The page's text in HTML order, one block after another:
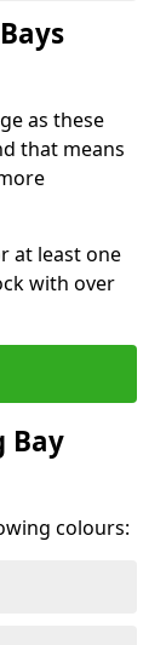
as these
that means
at least one
with over
Bay
colours: